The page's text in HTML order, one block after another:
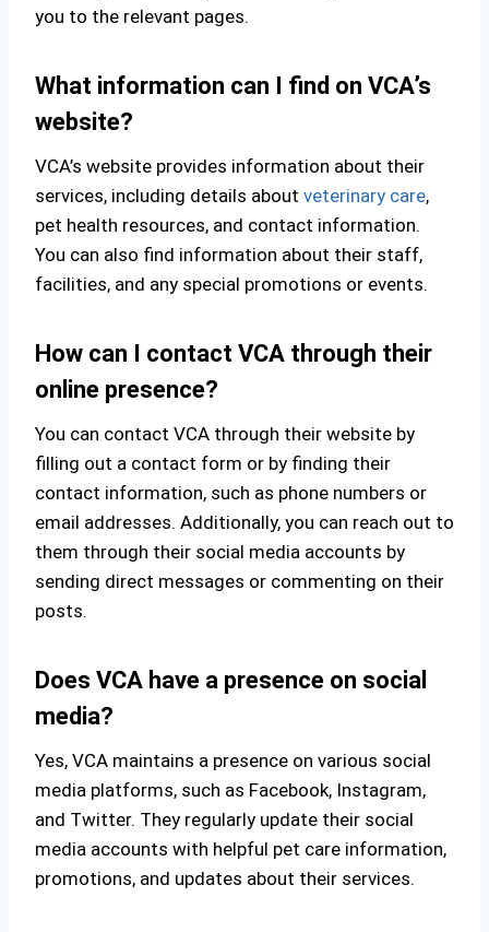
you to the relevant pages.
What information can I find on VCA’s
website?
VCA’s website provides information about their
services, including details about veterinary care,
pet health resources, and contact information.
You can also find information about their staff,
facilities, and any special promotions or events.
How can I contact VCA through their
online presence?
You can contact VCA through their website by
filling out a contact form or by finding their
contact information, such as phone numbers or
email addresses. Additionally, you can reach out to
them through their social media accounts by
sending direct messages or commenting on their
posts.
Does VCA have a presence on social
media?
Yes, VCA maintains a presence on various social
media platforms, such as Facebook, Instagram,
and Twitter. They regularly update their social
media accounts with helpful pet care information,
promotions, and updates about their services.